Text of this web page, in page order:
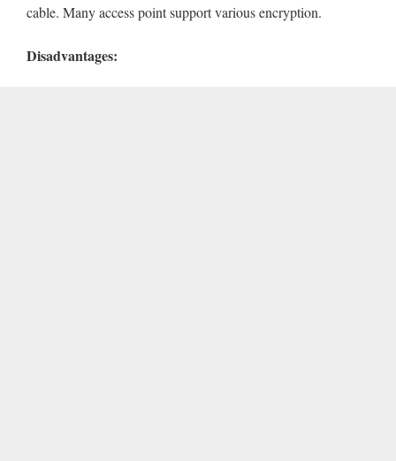
cable. Many access point support various encryption.
Disadvantages: